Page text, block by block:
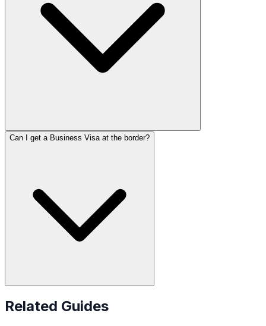
Can I get a Business Visa at the border?
Related Guides